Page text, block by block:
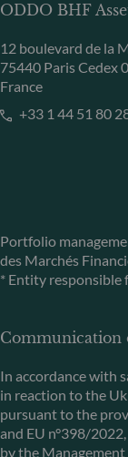
ODDO BHF
12 boulevard de la
75440 Paris Cedex
France
+33 1 44 51 80
Portfolio
des Marchés
* Entity responsible
Communication
In accordance with
in reaction to the
pursuant to the
and EU n°398/
by the